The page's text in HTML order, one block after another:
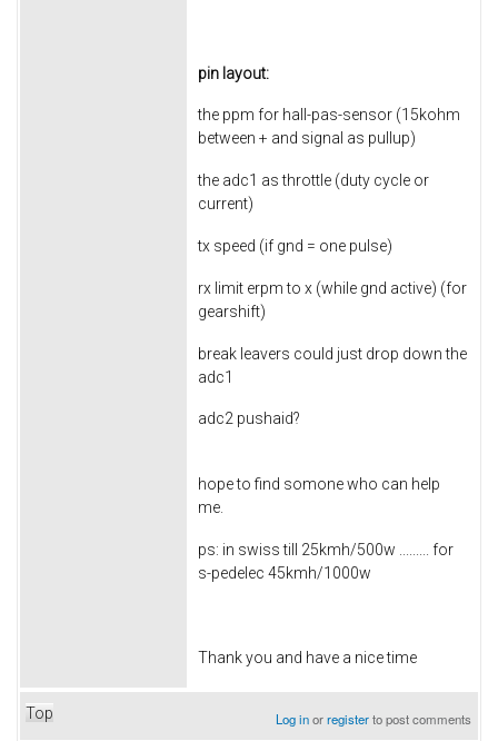
pin layout:
the ppm for hall-pas-sensor (15kohm
between + and signal as pullup)
the adc1 as throttle (duty cycle or
current)
tx speed (if gnd = one pulse)
rx limit erpm to x (while gnd active) (for
gearshift)
break leavers could just drop down the
adc1
adc2 pushaid?
hope to find somone who can help
me.
ps: in swiss till 25kmh/500w ......... for
s-pedelec 45kmh/1000w
Thank you and have a nice time
Top Log inorregisterto post comments